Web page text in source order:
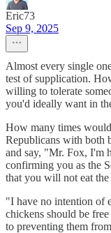
Eric73
Sep 9, 2025
Almost every single
test of supplication.
willing to tolerate
you'd ideally want in
How many times
Republicans with both
and say, "Mr. Fox, I'm
confirming you as the
that you will not eat
"I have no intention of
chickens should be
to preventing them